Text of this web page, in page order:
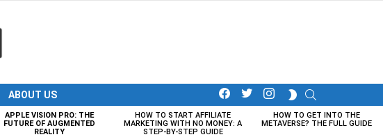
ABOUT US
facebooktwitterinstagramSWITCH
SKIN
APPLE VISION PRO: THE
FUTURE OF AUGMENTED
REALITY
HOW TO START AFFILIATE
MARKETING WITH NO MONEY: A
STEP-BY-STEP GUIDE
HOW TO GET INTO THE
METAVERSE? THE FULL GUIDE